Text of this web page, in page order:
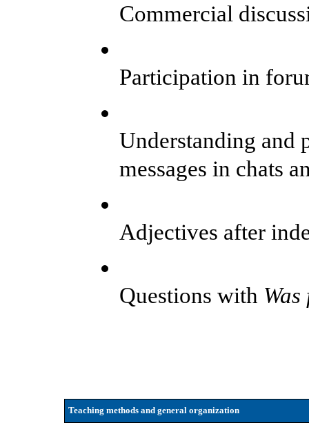
Commercial
Participation in
Understanding and
messages in chats
Adjectives after
Questions with
Teaching methods and general organization